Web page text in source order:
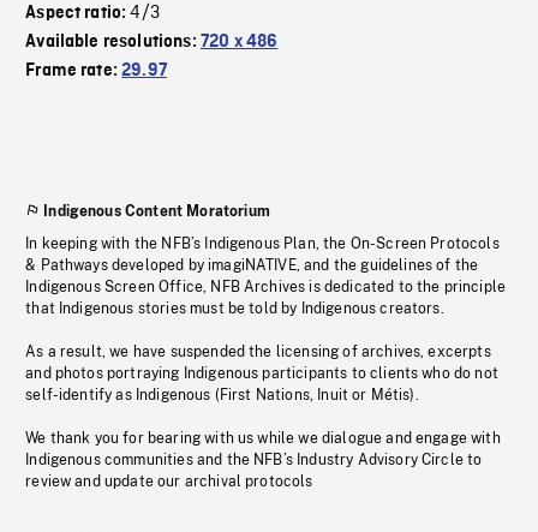
Aspect ratio:4/3
Available resolutions: 720 x 486
Frame rate:29.97
Indigenous Content Moratorium
In keeping with the NFB’s Indigenous Plan, the On-Screen Protocols
& Pathways developed by imagiNATIVE, and the guidelines of the
Indigenous Screen Office, NFB Archives is dedicated to the principle
that Indigenous stories must be told by Indigenous creators.
As a result, we have suspended the licensing of archives, excerpts
and photos portraying Indigenous participants to clients who do not
self-identify as Indigenous (First Nations, Inuit or Métis).
We thank you for bearing with us while we dialogue and engage with
Indigenous communities and the NFB’s Industry Advisory Circle to
review and update our archival protocols